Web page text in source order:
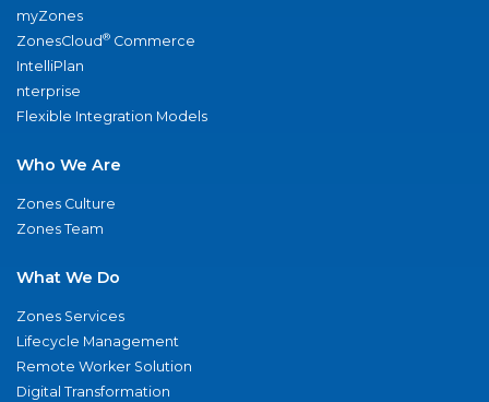
myZones
ZonesCloud® Commerce
IntelliPlan
nterprise
Flexible Integration Models
Who We Are
Zones Culture
Zones Team
What We Do
Zones Services
Lifecycle Management
Remote Worker Solution
Digital Transformation